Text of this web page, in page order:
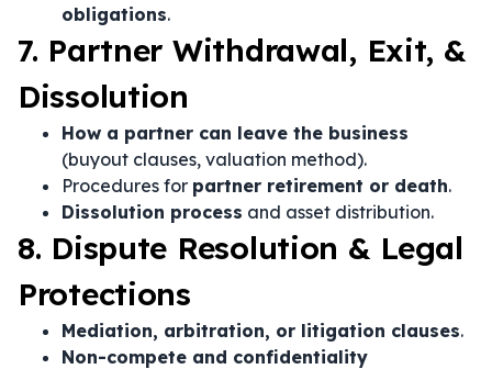
obligations.
7. Partner Withdrawal, Exit, &
Dissolution
How a partner can leave the business
(buyout clauses, valuation method).
Procedures for partner retirement or death.
Dissolution process and asset distribution.
8. Dispute Resolution & Legal
Protections
Mediation, arbitration, or litigation clauses.
Non-compete and confidentiality